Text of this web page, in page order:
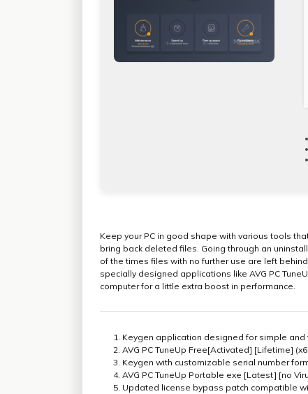
Keep your PC in good shape with various tools
bring back deleted files. Going through an
of the times files with no further use are left
specially designed applications like AVG PC
computer for a little extra boost in performance.
Keygen application designed for simple
AVG PC TuneUp Free[Activated] [Lifetime]
Keygen with customizable serial number
AVG PC TuneUp Portable exe [Latest] [no
Updated license bypass patch compatible